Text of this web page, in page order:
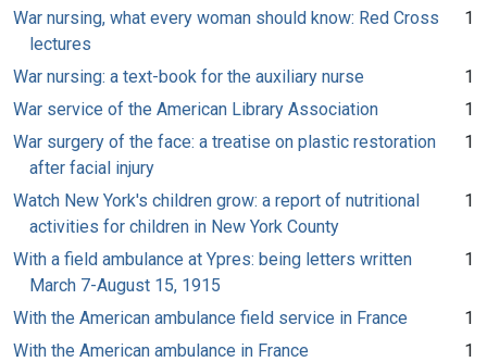
War nursing, what every woman should know: Red Cross
lectures
1
War nursing: a text-book for the auxiliary nurse
1
War service of the American Library Association
1
War surgery of the face: a treatise on plastic restoration
after facial injury
1
Watch New York's children grow: a report of nutritional
activities for children in New York County
1
With a field ambulance at Ypres: being letters written
March 7-August 15, 1915
1
With the American ambulance field service in France
1
With the American ambulance in France
1